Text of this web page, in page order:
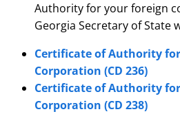
Authority for your foreign
Georgia Secretary of State
Certificate of Authority
Corporation (CD 236)
Certificate of Authority
Corporation (CD 238)